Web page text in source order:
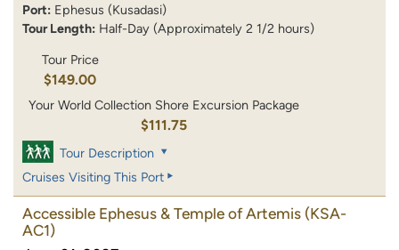
Port: Ephesus (Kusadasi)
Tour Length: Half-Day (Approximately 2 1/2 hours)
Tour Price
$149.00
Your World Collection Shore Excursion Package
$111.75
Tour Description
Cruises Visiting This Port
Accessible Ephesus & Temple of Artemis (KSA-
AC1)